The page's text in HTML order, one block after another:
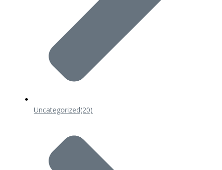
Uncategorized(20)